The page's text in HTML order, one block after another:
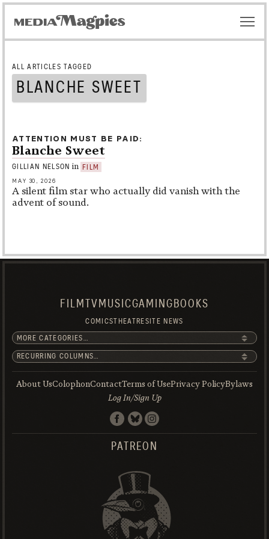
ALL ARTICLES TAGGED
BLANCHE SWEET
ATTENTION MUST BE PAID
Blanche Sweet
GILLIAN NELSON in FILM
MAY 30, 2026
A silent film star who actually did vanish with the
advent of sound.
FILM TV MUSICGAMING BOOKS
COMICSTHEATRESITE NEWS
About UsColophonContactTerms of UsePrivacy PolicyBylaws
Log In/Sign Up
PATREON